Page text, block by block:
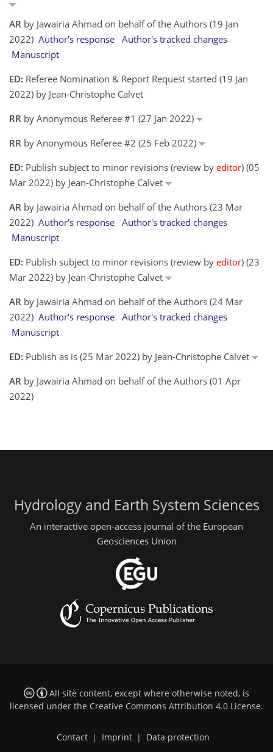
AR by Jawairia Ahmad on behalf of the Authors (19 Jan
2022) Author's response Author's tracked changes
Manuscript
ED: Referee Nomination & Report Request started (19 Jan
2022) by Jean-Christophe Calvet
RR by Anonymous Referee #1 (27 Jan 2022)
RR by Anonymous Referee #2 (25 Feb 2022)
ED: Publish subject to minor revisions (review by editor) (05
Mar 2022) by Jean-Christophe Calvet
AR by Jawairia Ahmad on behalf of the Authors (23 Mar
2022) Author's response Author's tracked changes
Manuscript
ED: Publish subject to minor revisions (review by editor) (23
Mar 2022) by Jean-Christophe Calvet
AR by Jawairia Ahmad on behalf of the Authors (24 Mar
2022) Author's response Author's tracked changes
Manuscript
ED: Publish as is (25 Mar 2022) by Jean-Christophe Calvet
AR by Jawairia Ahmad on behalf of the Authors (01 Apr
2022)
Hydrology and Earth System Sciences
An interactive open-access journal of the European
Geosciences Union
All site content, except where otherwise noted, is
licensed under the Creative Commons Attribution 4.0 License.
Contact | Imprint | Data protection